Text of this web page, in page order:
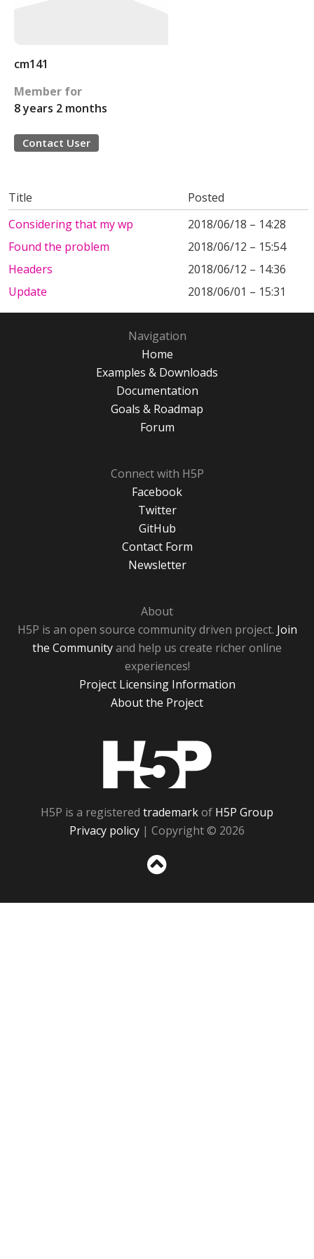
cm141
Member for
8 years 2 months
Contact User
Title
Posted
Considering that my wp
2018/06/18 – 14:28
Found the problem
2018/06/12 – 15:54
Headers
2018/06/12 – 14:36
Update
2018/06/01 – 15:31
Navigation
Home
Examples & Downloads
Documentation
Goals & Roadmap
Forum
Connect with H5P
Facebook
Twitter
GitHub
Contact Form
Newsletter
About
H5P is an open source community driven project. Join
the Communityand help us create richer online
experiences!
Project Licensing Information
About the Project
H5P is a registered trademarkof H5P Group
Privacy policy | Copyright © 2026